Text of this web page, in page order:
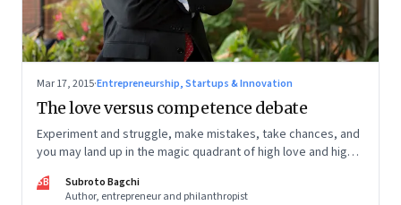
Mar 17, 2015·Entrepreneurship, Startups & Innovation
The love versus competence debate
Experiment and struggle, make mistakes, take chances, and
you may land up in the magic quadrant of high love and high
SB
Subroto Bagchi
Author, entrepreneur and philanthropist